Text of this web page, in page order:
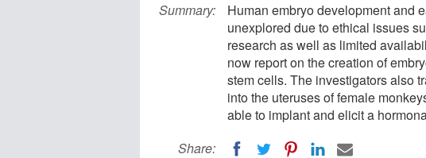
Summary:
Human embryo development and
unexplored due to ethical issues
research as well as limited
now report on the creation of
stem cells. The investigators also
into the uteruses of female
able to implant and elicit a
Share: